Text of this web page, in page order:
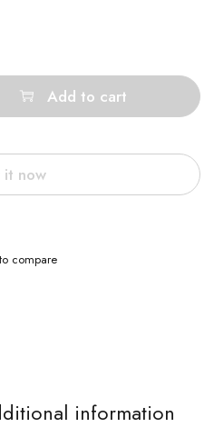
Add to cart
it now
information